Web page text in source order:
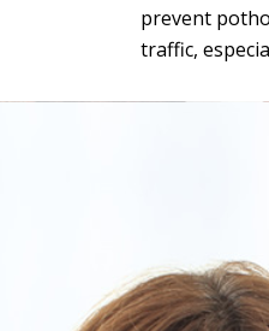
prevent
traffic,